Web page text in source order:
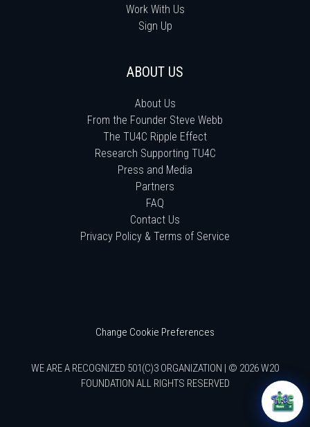
Work With Us
Sign Up
ABOUT US
About Us
From the Founder Steve Webb
The TU4C Ripple Effect
Research Supporting TU4C
Press and Media
Partners
FAQ
Contact Us
Privacy Policy & Terms of Service
Change Cookie Preferences
WE ARE A RECOGNIZED 501(C)3 ORGANIZATION | © 2026 W20
FOUNDATION ALL RIGHTS RESERVED